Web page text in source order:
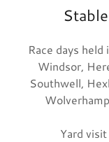
Race days
Windsor,
Southwell,
Yard